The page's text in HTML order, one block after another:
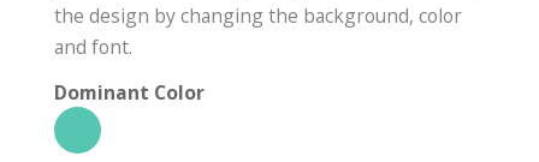
the design by changing the background, color
and font.
Dominant Color